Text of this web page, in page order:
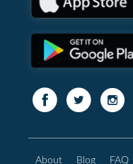
About Blog FAQ